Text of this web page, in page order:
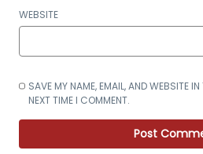
WEBSITE
SAVE MY NAME, EMAIL, AND WEBSITE
NEXT TIME I COMMENT.